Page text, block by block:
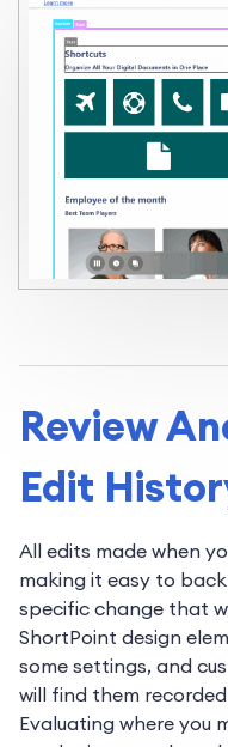
Review
Edit
All edits made when
making it easy to
specific change that
ShortPoint design
some settings, and
will find them
Evaluating where you